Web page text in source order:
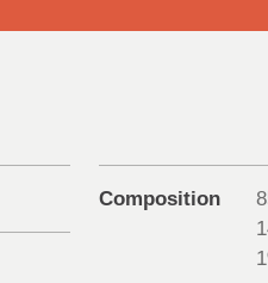
Composition